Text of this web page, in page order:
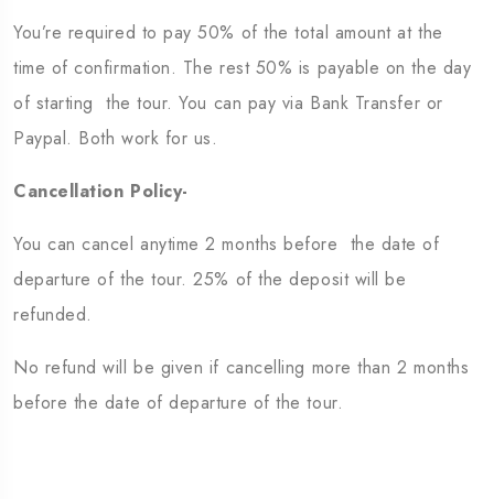
You’re required to pay 50% of the total amount at the
time of confirmation. The rest 50% is payable on the day
of starting the tour. You can pay via Bank Transfer or
Paypal. Both work for us.
Cancellation Policy-
You can cancel anytime 2 months before the date of
departure of the tour. 25% of the deposit will be
refunded.
No refund will be given if cancelling more than 2 months
before the date of departure of the tour.